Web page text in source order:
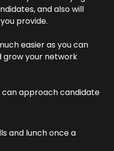
and also will
provide.
easier as you can
grow your network
can approach candidate
and lunch once a